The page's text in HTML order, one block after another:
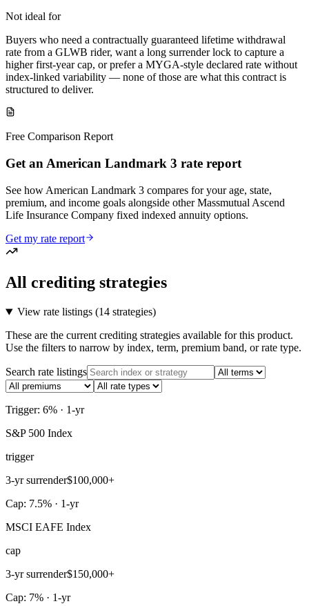
Not ideal for
Buyers who need a contractually guaranteed lifetime withdrawal
rate from a GLWB rider, want a long surrender lock to capture a
higher first-year cap, or prefer a MYGA-style declared rate without
index-linked variability — none of those are what this contract is
structured to deliver.
Free Comparison Report
Get an American Landmark 3 rate report
See how American Landmark 3 compares for your age, state,
premium, and income goals alongside other Massmutual Ascend
Life Insurance Company fixed indexed annuity options.
Get my rate report
All crediting strategies
View rate listings (14 strategies)
These are the current crediting strategies available for this product.
Use the filters to narrow by index, term, premium band, or rate type.
Search rate listings
Trigger: 6% · 1-yr
S&P 500 Index
trigger
3-yr surrender$100,000+
Cap: 7.5% · 1-yr
MSCI EAFE Index
cap
3-yr surrender$150,000+
Cap: 7% · 1-yr